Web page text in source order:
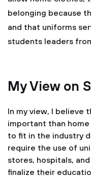
belonging because
and that uniforms
students leaders
My View on
In my view, I believe
important than
to fit in the industry
require the use of
stores, hospitals,
finalize their